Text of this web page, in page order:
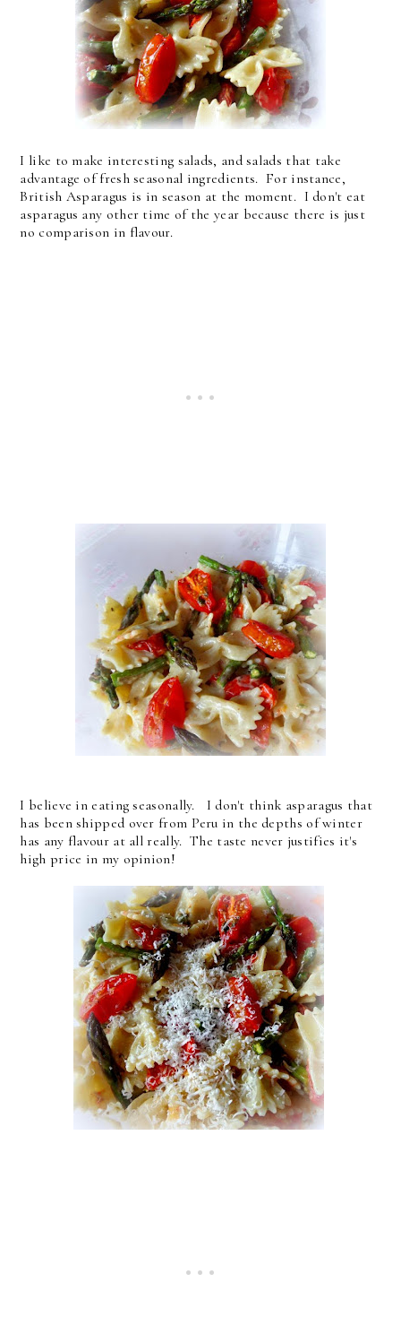
I like to make interesting salads, and salads that take
advantage of fresh seasonal ingredients. For instance,
British Asparagus is in season at the moment. I don't eat
asparagus any other time of the year because there is just
no comparison in flavour.
I believe in eating seasonally. I don't think asparagus that
has been shipped over from Peru in the depths of winter
has any flavour at all really. The taste never justifies it's
high price in my opinion!